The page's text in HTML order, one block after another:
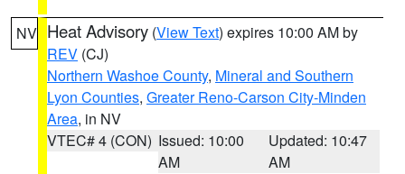
NV Heat Advisory (View Text) expires 10:00 AM by
REV (CJ)
Northern Washoe County, Mineral and Southern
Lyon Counties, Greater Reno-Carson City-Minden
Area, in NV
VTEC# 4 (CON) Issued: 10:00
AM
Updated: 10:47
AM